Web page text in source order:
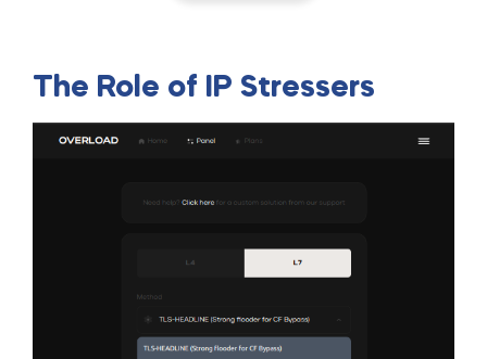
The Role of IP Stressers